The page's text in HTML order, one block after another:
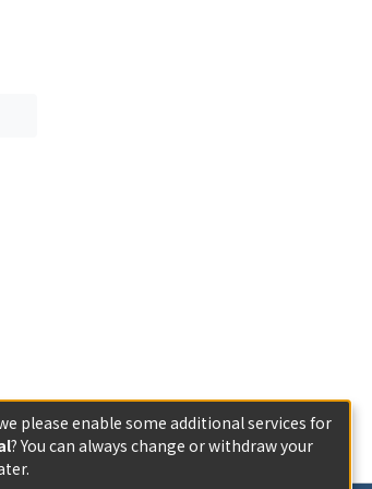
please enable some additional services for
? You can always change or withdraw your